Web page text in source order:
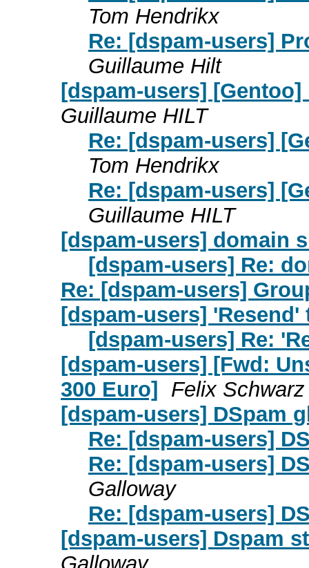
Tom Hendrikx
Re: [dspam-users]
Guillaume Hilt
[dspam-users]
Guillaume HILT
Re: [dspam-users]
Tom Hendrikx
Re: [dspam-users]
Guillaume HILT
[dspam-users] domain
[dspam-users] Re:
Re: [dspam-users]
[dspam-users] 'Resend'
[dspam-users] Re:
[dspam-users] [Fwd:
300 Euro] Felix Schwarz
[dspam-users] DSpam
Re: [dspam-users]
Re: [dspam-users]
Galloway
Re: [dspam-users]
[dspam-users] Dspam